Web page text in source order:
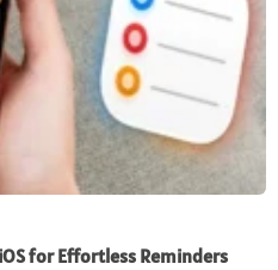
for Effortless Reminders